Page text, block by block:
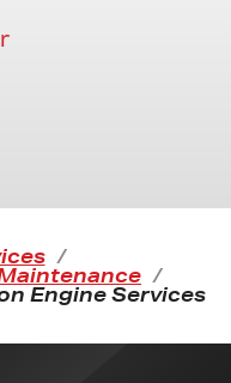
Engine Services